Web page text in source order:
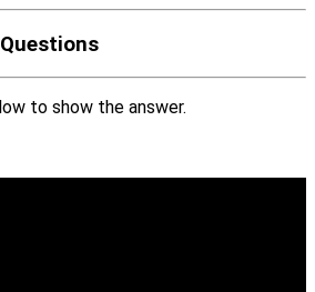
to show the answer.